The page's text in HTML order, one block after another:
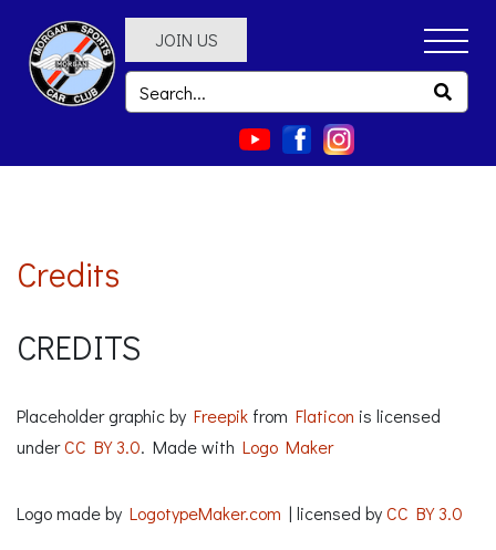
JOIN US
Credits
CREDITS
Placeholder graphic by Freepik from Flaticon is licensed
underCC BY 3.0. Made with Logo Maker
Logo made by LogotypeMaker.com | licensed byCC BY 3.0